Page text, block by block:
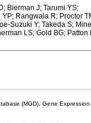
Bierman J; Tarumi YS;
YP; Rangwala R; Proctor
Suzuki Y; Takeda S;
LS; Gold BG; Patton
(MGD), Gene